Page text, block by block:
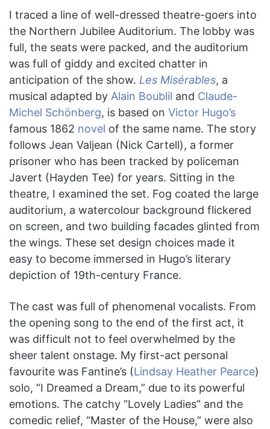
I traced a line of well-dressed theatre-goers into
the Northern Jubilee Auditorium. The lobby was
full, the seats were packed, and the auditorium
was full of giddy and excited chatter in
anticipation of the show. Les Misérables, a
musical adapted by Alain Boublil and Claude-
Michel Schönberg, is based on Victor Hugo’s
famous 1862 novel of the same name. The story
follows Jean Valjean (Nick Cartell), a former
prisoner who has been tracked by policeman
Javert (Hayden Tee) for years. Sitting in the
theatre, I examined the set. Fog coated the large
auditorium, a watercolour background flickered
on screen, and two building facades glinted from
the wings. These set design choices made it
easy to become immersed in Hugo’s literary
depiction of 19th-century France.
The cast was full of phenomenal vocalists. From
the opening song to the end of the first act, it
was difficult not to feel overwhelmed by the
sheer talent onstage. My first-act personal
favourite was Fantine’s (Lindsay Heather Pearce)
solo, “I Dreamed a Dream,” due to its powerful
emotions. The catchy “Lovely Ladies” and the
comedic relief, “Master of the House,” were also